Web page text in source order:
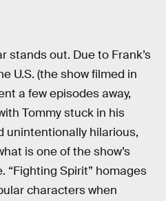
stands out. Due to Frank’s
U.S. (the show filmed in
a few episodes away,
Tommy stuck in his
unintentionally hilarious,
is one of the show’s
“Fighting Spirit” homages
characters when